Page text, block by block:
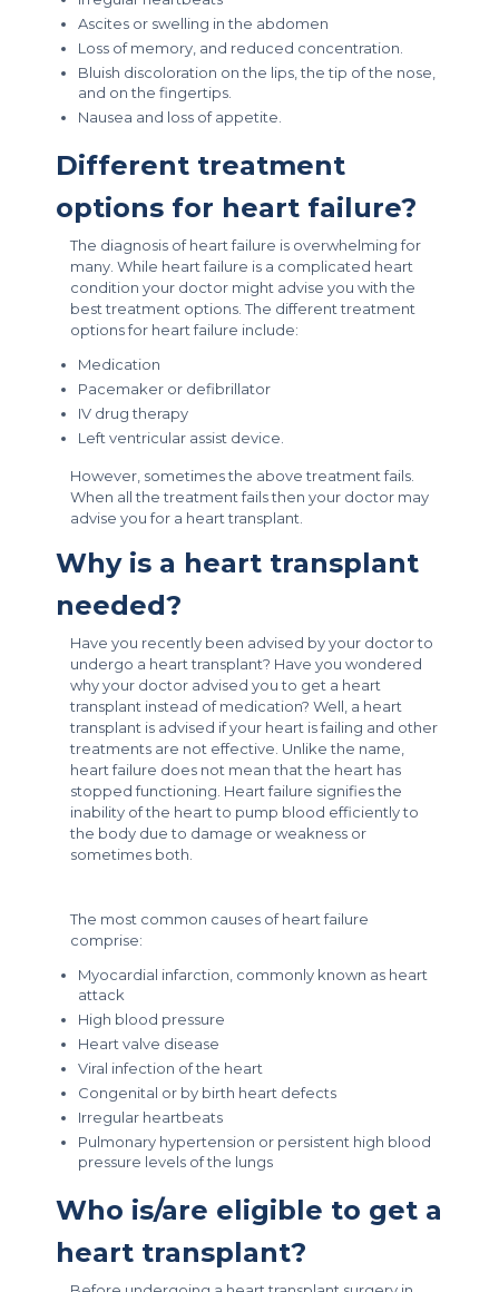
Ascites or swelling in the abdomen
Loss of memory, and reduced concentration.
Bluish discoloration on the lips, the tip of the nose,
and on the fingertips.
Nausea and loss of appetite.
Different treatment
options for heart failure?
The diagnosis of heart failure is overwhelming for
many. While heart failure is a complicated heart
condition your doctor might advise you with the
best treatment options. The different treatment
options for heart failure include:
Medication
Pacemaker or defibrillator
IV drug therapy
Left ventricular assist device.
However, sometimes the above treatment fails.
When all the treatment fails then your doctor may
advise you for a heart transplant.
Why is a heart transplant
needed?
Have you recently been advised by your doctor to
undergo a heart transplant? Have you wondered
why your doctor advised you to get a heart
transplant instead of medication? Well, a heart
transplant is advised if your heart is failing and other
treatments are not effective. Unlike the name,
heart failure does not mean that the heart has
stopped functioning. Heart failure signifies the
inability of the heart to pump blood efficiently to
the body due to damage or weakness or
sometimes both.
The most common causes of heart failure
comprise:
Myocardial infarction, commonly known as heart
attack
High blood pressure
Heart valve disease
Viral infection of the heart
Congenital or by birth heart defects
Irregular heartbeats
Pulmonary hypertension or persistent high blood
pressure levels of the lungs
Who is/are eligible to get a
heart transplant?